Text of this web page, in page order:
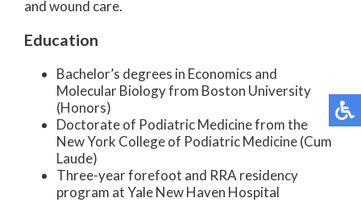
and wound care.
Education
Bachelor’s degrees in Economics and
Molecular Biology from Boston University
(Honors)
Doctorate of Podiatric Medicine from the
New York College of Podiatric Medicine (Cum
Laude)
Three-year forefoot and RRA residency
program at Yale New Haven Hospital